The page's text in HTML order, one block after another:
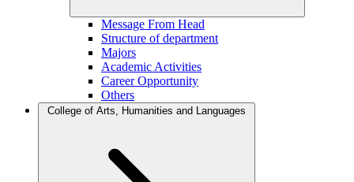
Message From Head
Structure of department
Majors
Academic Activities
Career Opportunity
Others
College of Arts, Humanities and Languages